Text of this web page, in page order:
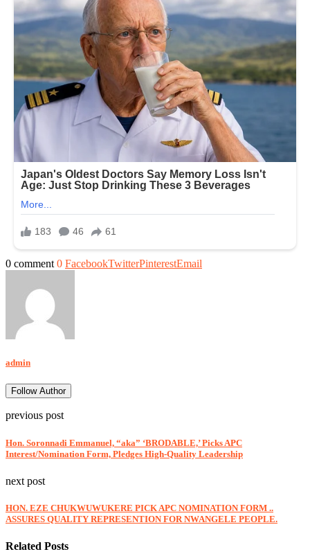
0 comment 0 FacebookTwitterPinterestEmail
admin
Follow Author
previous post
Hon. Soronnadi Emmanuel, “aka” ‘BRODABLE,’ Picks APC
Interest/Nomination Form, Pledges High-Quality Leadership
next post
HON. EZE CHUKWUWUKERE PICK APC NOMINATION FORM ..
ASSURES QUALITY REPRESENTION FOR NWANGELE PEOPLE.
Related Posts